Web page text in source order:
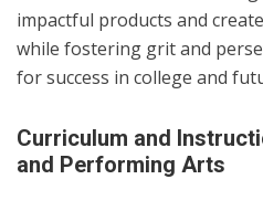
impactful products and
while fostering grit and
for success in college and
Curriculum and
and Performing Arts